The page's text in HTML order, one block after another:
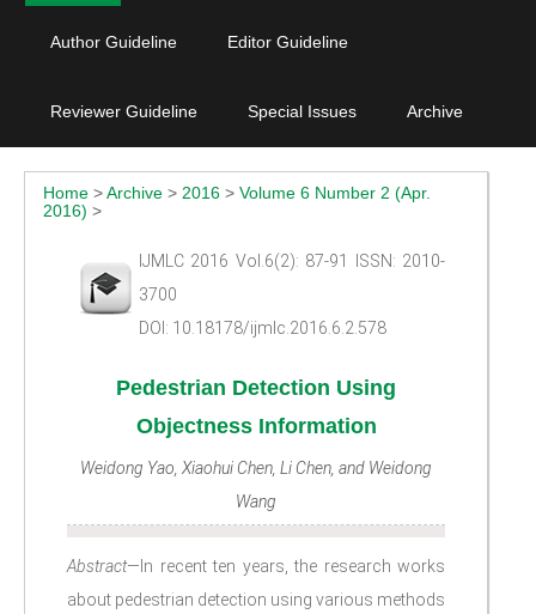
Author Guideline Editor Guideline
Reviewer Guideline Special Issues Archive
Home >Archive > 2016 > Volume 6 Number 2 (Apr.
2016) >
IJMLC 2016 Vol.6(2): 87-91 ISSN: 2010-
3700
DOI: 10.18178/ijmlc.2016.6.2.578
Pedestrian Detection Using
Objectness Information
Weidong Yao, Xiaohui Chen, Li Chen, and Weidong
Wang
Abstract—In recent ten years, the research works
about pedestrian detection using various methods